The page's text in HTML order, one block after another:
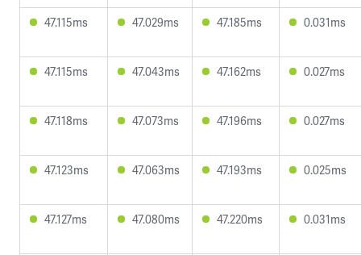
47.115ms 47.029ms 47.185ms 0.031ms
47.115ms 47.043ms 47.162ms 0.027ms
47.118ms 47.073ms 47.196ms 0.027ms
47.123ms 47.063ms 47.193ms 0.025ms
47.127ms 47.080ms 47.220ms 0.031ms